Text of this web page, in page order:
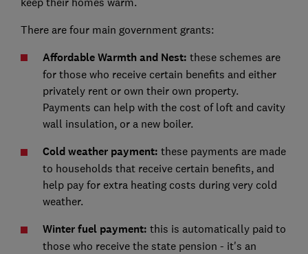
There are four main government grants:
Affordable Warmth and Nest: these schemes are
for those who receive certain benefits and either
privately rent or own their own property.
Payments can help with the cost of loft and cavity
wall insulation, or a new boiler.
Cold weather payment: these payments are made
to households that receive certain benefits, and
help pay for extra heating costs during very cold
weather.
Winter fuel payment: this is automatically paid to
those who receive the state pension - it's an